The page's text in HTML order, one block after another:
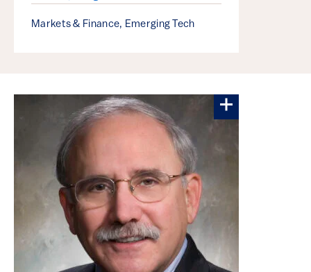
Markets & Finance, Emerging Tech
More about